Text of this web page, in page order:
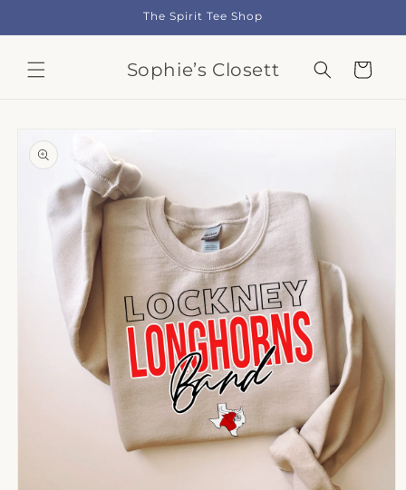
The Spirit Tee Shop
Sophie’s Closett Cart
product
information